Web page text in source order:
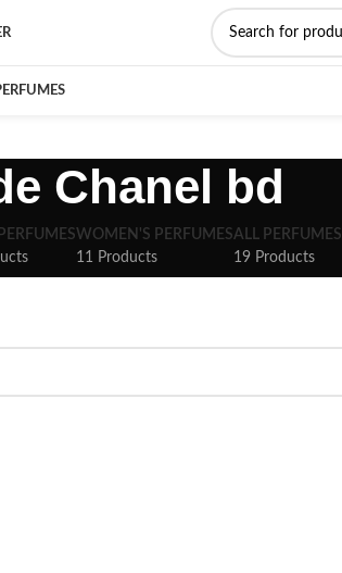
Chanel bd
WOMEN'S PERFUMES
11 Products
ALL PERFUMES
19 Products